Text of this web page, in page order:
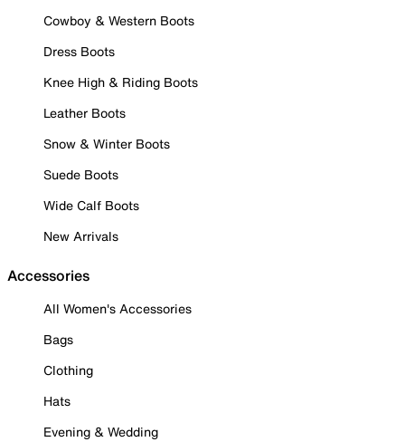
Cowboy & Western Boots
Dress Boots
Knee High & Riding Boots
Leather Boots
Snow & Winter Boots
Suede Boots
Wide Calf Boots
New Arrivals
Accessories
All Women's Accessories
Bags
Clothing
Hats
Evening & Wedding